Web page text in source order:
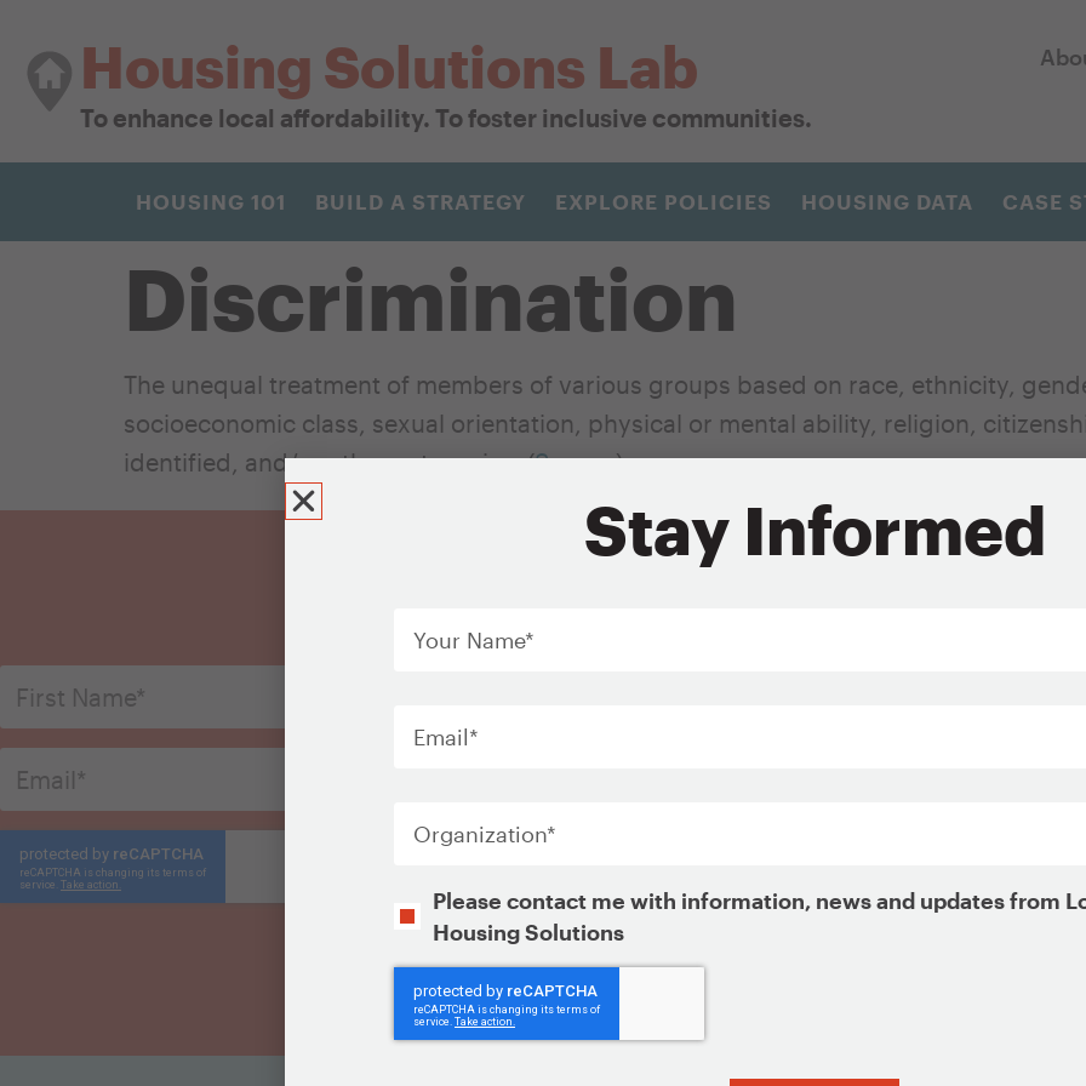
Housing Solutions Lab
To enhance local affordability. To foster inclusive communities.
HOUSING 101 BUILD A STRATEGY EXPLORE POLICIES HOUSING DATA CASE
Discrimination
The unequal treatment of members of various groups based on race, ethnicity,
socioeconomic class, sexual orientation, physical or mental ability, religion,
identified, and/or other categories. (Source)
Stay Informed
Name
*
Opt-
In
Please contact me with information, news and updates from
Housing Solutions
CAPTCHA